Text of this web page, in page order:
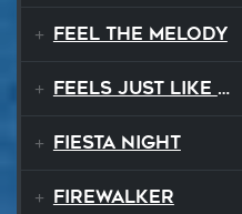
Feel The Melody
Feels Just Like That Night
Fiesta Night
Firewalker